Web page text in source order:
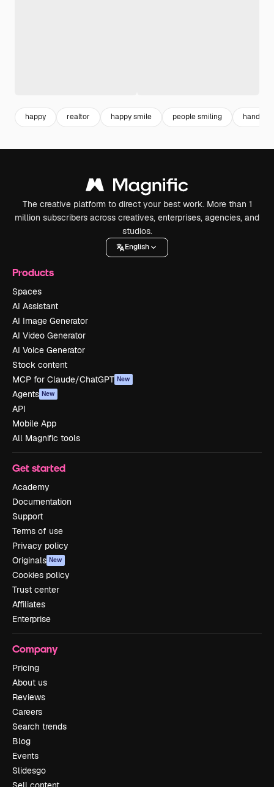
happy realtor happy smile people smiling hand
The creative platform to direct your best work. More than 1
million subscribers across creatives, enterprises, agencies, and
studios.
English
Products
Spaces
AI Assistant
AI Image Generator
AI Video Generator
AI Voice Generator
Stock content
MCP for Claude/ChatGPT New
Agents New
API
Mobile App
All Magnific tools
Get started
Academy
Documentation
Support
Terms of use
Privacy policy
Originals New
Cookies policy
Trust center
Affiliates
Enterprise
Company
Pricing
About us
Reviews
Careers
Search trends
Blog
Events
Slidesgo